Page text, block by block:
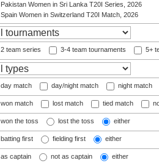
Pakistan Women in Sri Lanka T20I Series, 2026
Spain Women in Switzerland T20I Match, 2026
2 team series 3-4 team tournaments 5+
day match day/night match night match
won match lost match tied match
won the toss lost the toss either
batting first fielding first either
as captain not as captain either